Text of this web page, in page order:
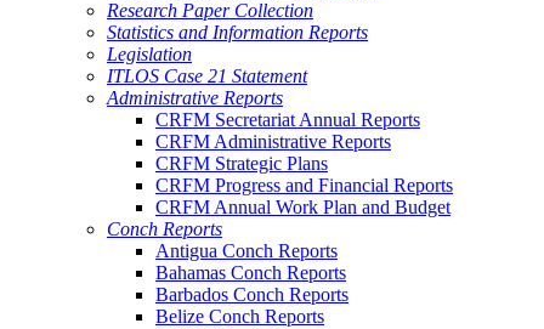
Research Paper Collection
Statistics and Information Reports
Legislation
ITLOS Case 21 Statement
Administrative Reports
CRFM Secretariat Annual Reports
CRFM Administrative Reports
CRFM Strategic Plans
CRFM Progress and Financial Reports
CRFM Annual Work Plan and Budget
Conch Reports
Antigua Conch Reports
Bahamas Conch Reports
Barbados Conch Reports
Belize Conch Reports